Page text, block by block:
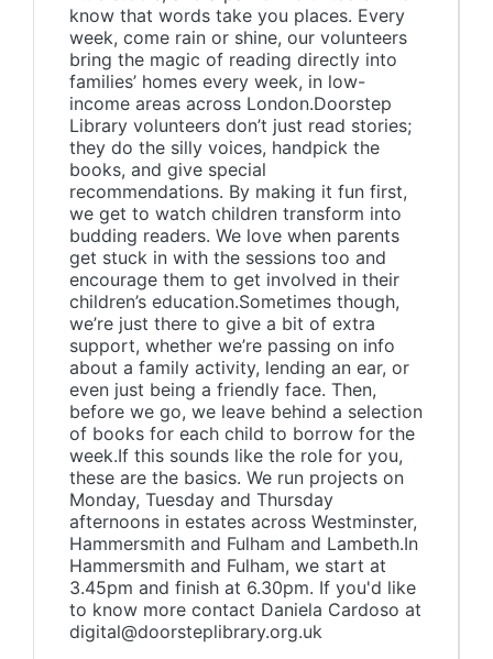
know that words take you places. Every
week, come rain or shine, our volunteers
bring the magic of reading directly into
families’ homes every week, in low-
income areas across London.Doorstep
Library volunteers don’t just read stories;
they do the silly voices, handpick the
books, and give special
recommendations. By making it fun first,
we get to watch children transform into
budding readers. We love when parents
get stuck in with the sessions too and
encourage them to get involved in their
children’s education.Sometimes though,
we’re just there to give a bit of extra
support, whether we’re passing on info
about a family activity, lending an ear, or
even just being a friendly face. Then,
before we go, we leave behind a selection
of books for each child to borrow for the
week.If this sounds like the role for you,
these are the basics. We run projects on
Monday, Tuesday and Thursday
afternoons in estates across Westminster,
Hammersmith and Fulham and Lambeth.In
Hammersmith and Fulham, we start at
3.45pm and finish at 6.30pm. If you'd like
to know more contact Daniela Cardoso at
digital@doorsteplibrary.org.uk